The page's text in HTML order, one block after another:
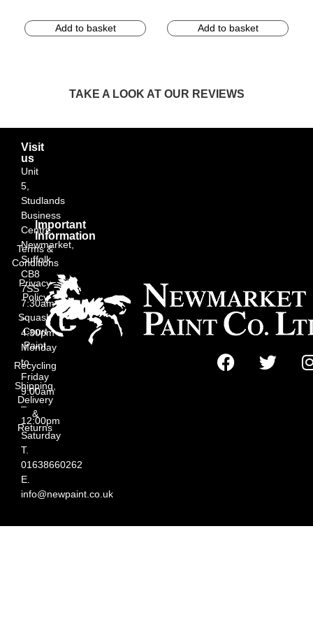
Add to basket Add to basket
TAKE A LOOK AT OUR REVIEWS
Visit
us
Unit
5,
Studlands
Business
Centre,
Newmarket,
Suffolk
CB8
7SS
7:30am
–
4:30pm
Monday
to
Friday
9:00am
–
12:00pm
Saturday
T.
01638660262
E.
info@newpaint.co.uk
Important
Information
Terms &
Conditions
Privacy
Policy
Squash
Court
Paint
Recycling
Shipping,
Delivery
&
Returns